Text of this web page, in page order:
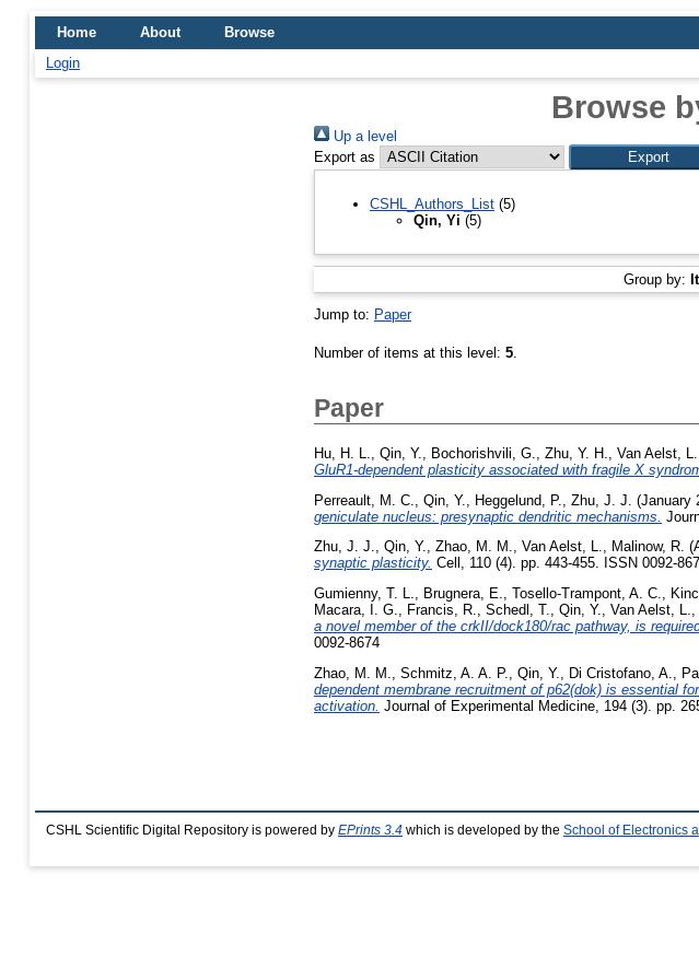
Home About
Browse
Login
Browse
Up a level
Export as
CSHL_Authors_List (5)
Qin, Yi (5)
Group by:
Jump to: Paper
Number of items at this level: 5
Paper
Hu, H. L. Qin, Y. Bochorishvili, G. Zhu, Y. H. Van Aelst, L.
GluR1-dependent plasticity associated with fragile X
Perreault, M. C.
Qin, Y. Heggelund, P. Zhu, J. J. (January
geniculate nucleus: presynaptic dendritic mechanisms.
Zhu, J. J., Qin, Y., Zhao, M. M., Van Aelst, L., Malinow, R.
synaptic plasticity. Cell, 110 (4). pp. 443-455. ISSN 0092-
Gumienny, T. L., Brugnera, E., Tosello-Trampont, A. C.,
Macara, I. G., Francis, R., Schedl, T., Qin, Y., Van Aelst, L.,
a novel member of the crkII/dock180/rac pathway, is
0092-8674
Zhao, M. M.
Schmitz, A. A. P. Qin, Y. Di Cristofano, A.
dependent membrane recruitment of p62(dok) is essential
activation. Journal of Experimental Medicine, 194 (3). pp.
CSHL Scientific Digital Repository is powered by EPrints 3.4 which is developed by the School of Electronics